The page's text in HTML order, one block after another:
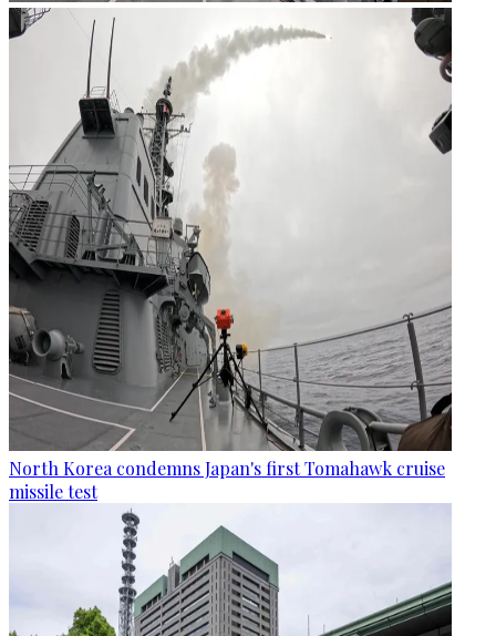
North Korea condemns Japan's first Tomahawk cruise
missile test